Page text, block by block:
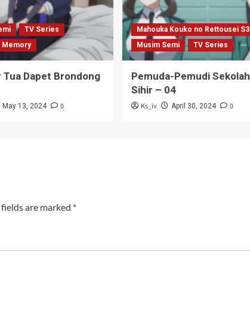
TV Series
Memory
Tua Dapet Brondong
May 13, 2024 0
Mahouka Kouko no Rettousei S3
Musim Semi
TV Series
Pemuda-Pemudi Sekolah
Sihir – 04
Ks_iv April 30, 2024 0
are marked *